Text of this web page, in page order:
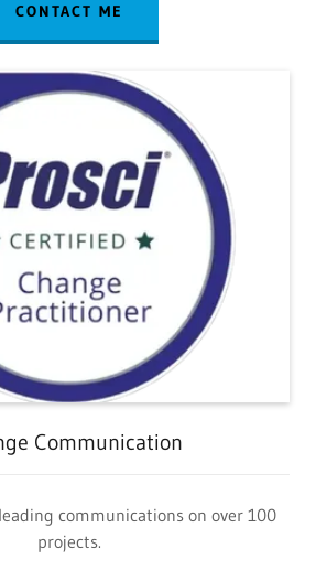
CONTACT ME
Communication
communications on over 100
projects.